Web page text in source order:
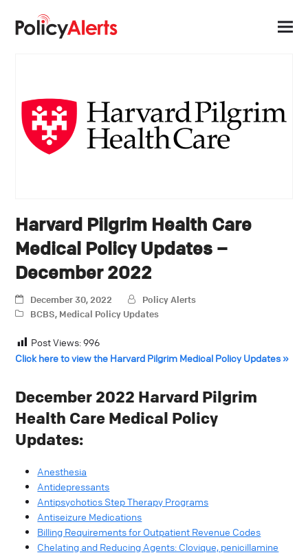
Harvard Pilgrim Health Care
Medical Policy Updates –
December 2022
December 30, 2022
Policy Alerts
BCBS, Medical Policy Updates
Post Views:996
Click here to view the Harvard Pilgrim Medical Policy Updates »
December 2022 Harvard Pilgrim
Health Care Medical Policy
Updates:
Anesthesia
Antidepressants
Antipsychotics Step Therapy Programs
Antiseizure Medications
Billing Requirements for Outpatient Revenue Codes
Chelating and Reducing Agents: Clovique, penicillamine